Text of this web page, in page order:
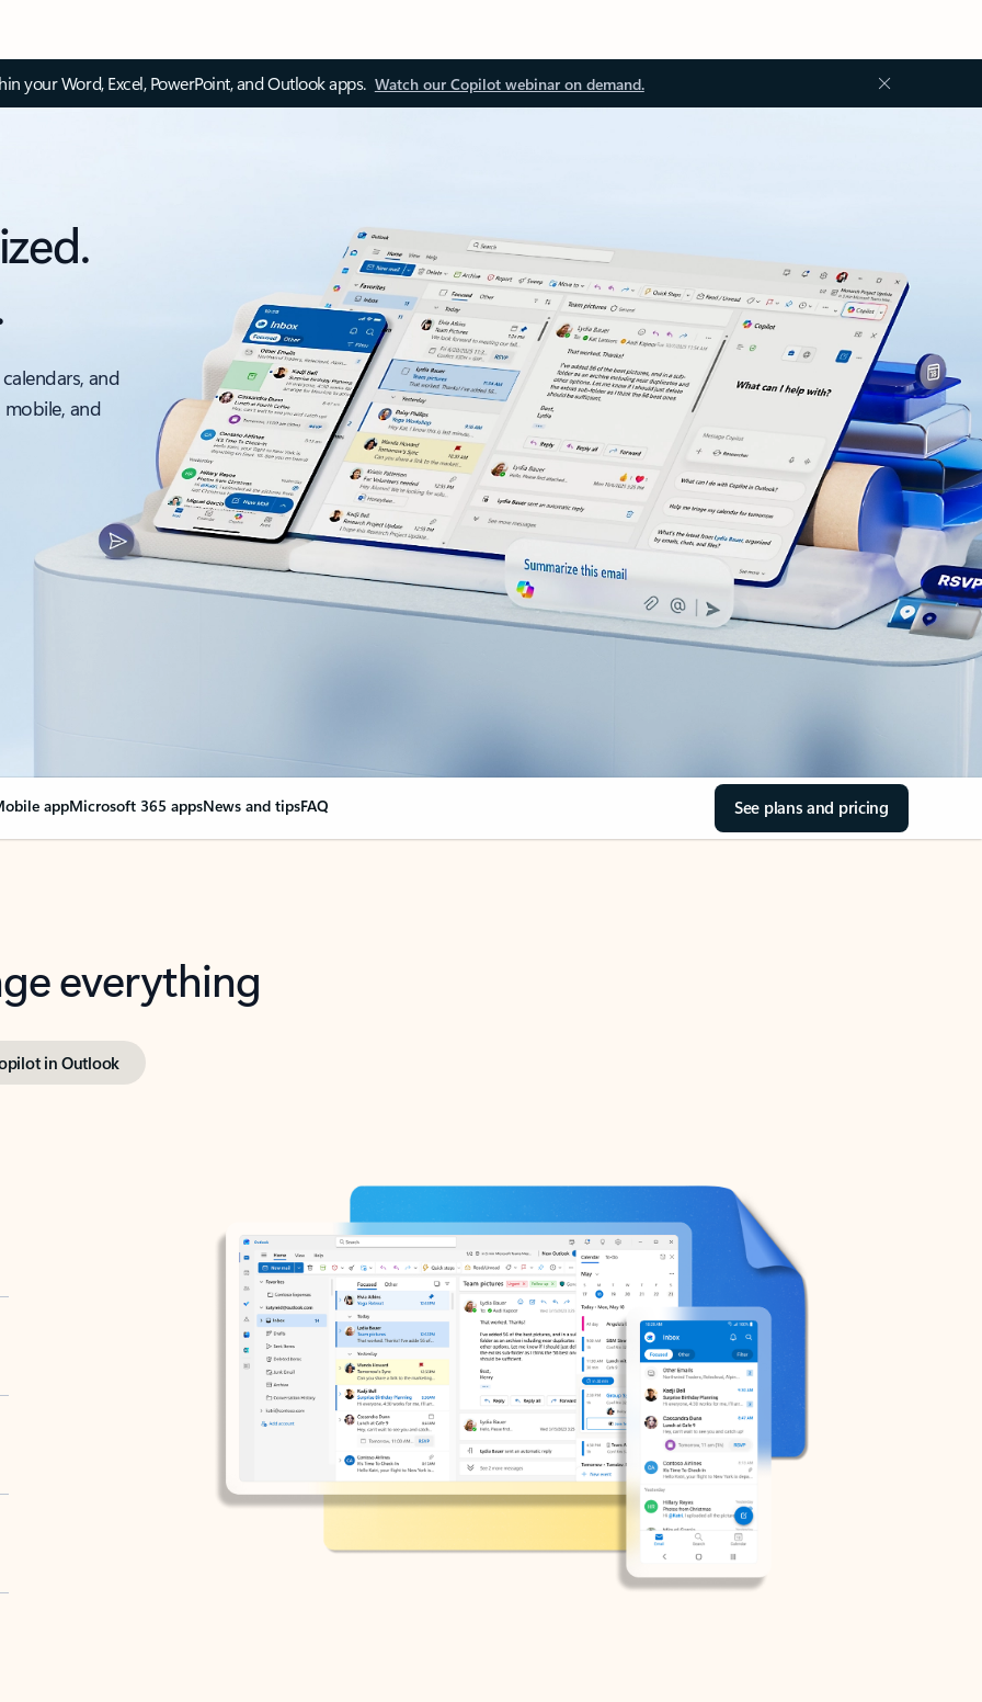
your Word, Excel, PowerPoint, and Outlook apps. Watch our Copilot webinar on demand.
and
and
appMicrosoft 365 appsNews and tipsFAQ See plans and pricing
everything
in Outlook